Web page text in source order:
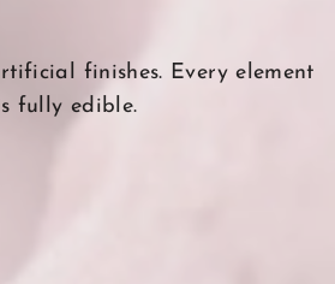
finishes. Every element
fully edible.